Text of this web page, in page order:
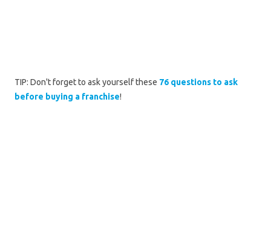
TIP: Don't forget to ask yourself these 76 questions to ask
before buying a franchise!